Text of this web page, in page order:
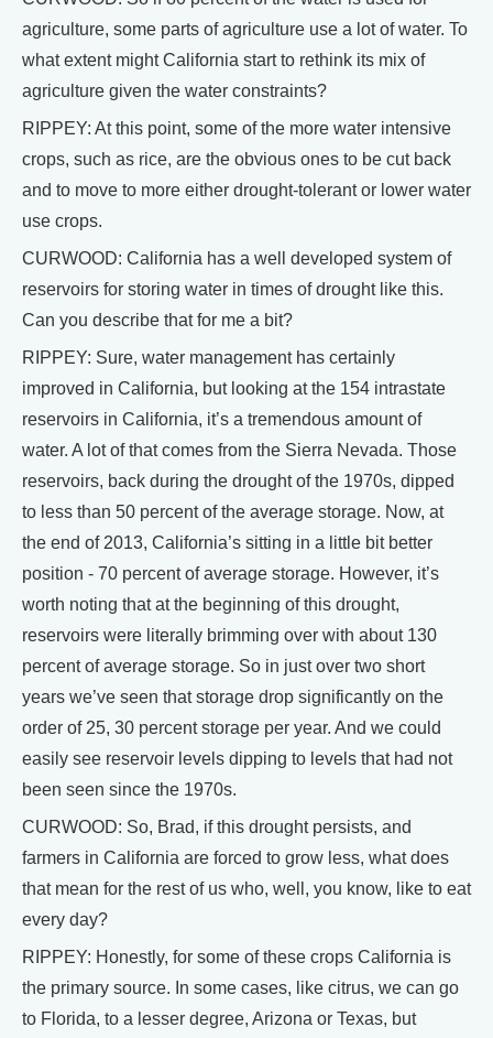
agriculture, some parts of agriculture use a lot of water. To
what extent might California start to rethink its mix of
agriculture given the water constraints?
RIPPEY: At this point, some of the more water intensive
crops, such as rice, are the obvious ones to be cut back
and to move to more either drought-tolerant or lower water
use crops.
CURWOOD: California has a well developed system of
reservoirs for storing water in times of drought like this.
Can you describe that for me a bit?
RIPPEY: Sure, water management has certainly
improved in California, but looking at the 154 intrastate
reservoirs in California, it’s a tremendous amount of
water. A lot of that comes from the Sierra Nevada. Those
reservoirs, back during the drought of the 1970s, dipped
to less than 50 percent of the average storage. Now, at
the end of 2013, California’s sitting in a little bit better
position - 70 percent of average storage. However, it’s
worth noting that at the beginning of this drought,
reservoirs were literally brimming over with about 130
percent of average storage. So in just over two short
years we’ve seen that storage drop significantly on the
order of 25, 30 percent storage per year. And we could
easily see reservoir levels dipping to levels that had not
been seen since the 1970s.
CURWOOD: So, Brad, if this drought persists, and
farmers in California are forced to grow less, what does
that mean for the rest of us who, well, you know, like to eat
every day?
RIPPEY: Honestly, for some of these crops California is
the primary source. In some cases, like citrus, we can go
to Florida, to a lesser degree, Arizona or Texas, but